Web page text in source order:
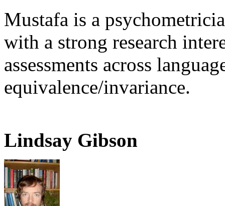
Mustafa is a
with a strong research
assessments across
equivalence/invariance.
Lindsay Gibson